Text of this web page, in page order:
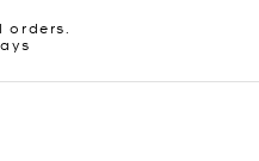
orders.